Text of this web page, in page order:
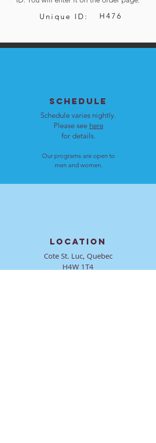
Unique ID:
H476
SCHEDULE
Schedule varies nightly.
Please see here
for details.
Our programs are open to
men and women.
LOCATION
Cote St. Luc, Quebec
H4W 1T4